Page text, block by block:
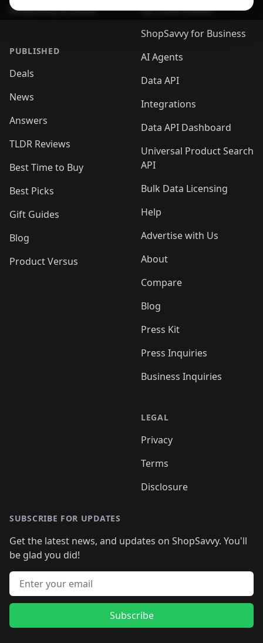
ShopSavvy Browser
PUBLISHED
Deals
News
Answers
TLDR Reviews
Best Time to Buy
Best Picks
Gift Guides
Blog
Product Versus
QR Code Reader
ShopSavvy for Business
AI Agents
Data API
Integrations
Data API Dashboard
Universal Product Search
API
Bulk Data Licensing
Help
Advertise with Us
About
Compare
Blog
Press Kit
Press Inquiries
Business Inquiries
LEGAL
Privacy
Terms
Disclosure
SUBSCRIBE FOR UPDATES
Get the latest news, and updates on ShopSavvy. You'll
be glad you did!
Email address
Subscribe